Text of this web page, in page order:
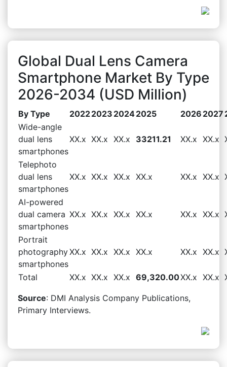
Global Dual Lens Camera
Smartphone Market By Type
2026-2034 (USD Million)
By Type 20222023 20242025 2026 2027
Wide-angle
dual lens
smartphones
XX.x XX.x XX.x 33211.21 XX.x XX.x
Telephoto
dual lens
smartphones
XX.x XX.x XX.x XX.x XX.x XX.x
AI-powered
dual camera
smartphones
XX.x XX.x XX.x XX.x XX.x XX.x
Portrait
photography
smartphones
XX.x XX.x XX.x XX.x XX.x XX.x
Total XX.x XX.x XX.x 69,320.00XX.x XX.x
Source: DMI Analysis Company Publications,
Primary Interviews.